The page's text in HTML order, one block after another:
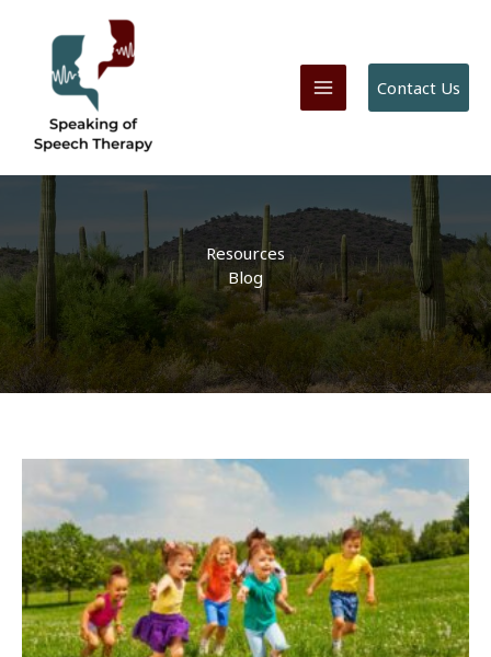
Contact Us
Resources
Blog